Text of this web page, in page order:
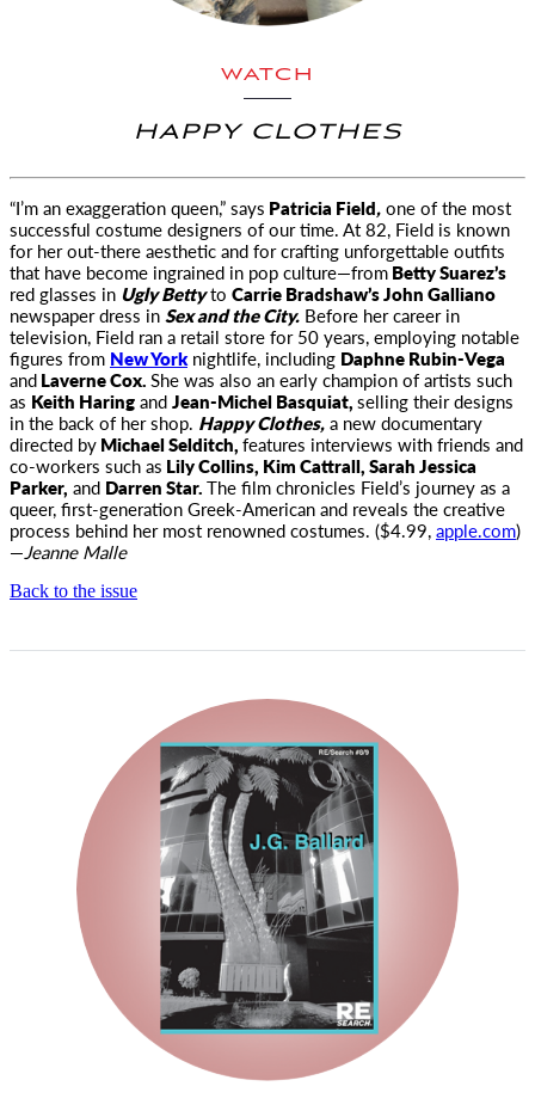
WATCH
HAPPY CLOTHES
“I’m an exaggeration queen,” says Patricia Field,one of the most
successful costume designers of our time. At 82, Field is known
for her out-there aesthetic and for crafting unforgettable outfits
that have become ingrained in pop culture—fromBetty Suarez’s
red glasses in Ugly Bettyto Carrie Bradshaw’s John Galliano
newspaper dress inSex and the City. Before her career in
television, Field ran a retail store for 50 years, employing notable
figures from New Yorknightlife, including Daphne Rubin-Vega
andLaverne Cox.She was also an early champion of artists such
as Keith HaringandJean-Michel Basquiat,selling their designs
in the back of her shop. Happy Clothes,a new documentary
directed byMichael Selditch,features interviews with friends and
co-workers such as Lily Collins, Kim Cattrall, Sarah Jessica
Parker, and Darren Star.The film chronicles Field’s journey as a
queer, first-generation Greek-American and reveals the creative
process behind her most renowned costumes. ($4.99,apple.com)
—Jeanne Malle
Back to the issue